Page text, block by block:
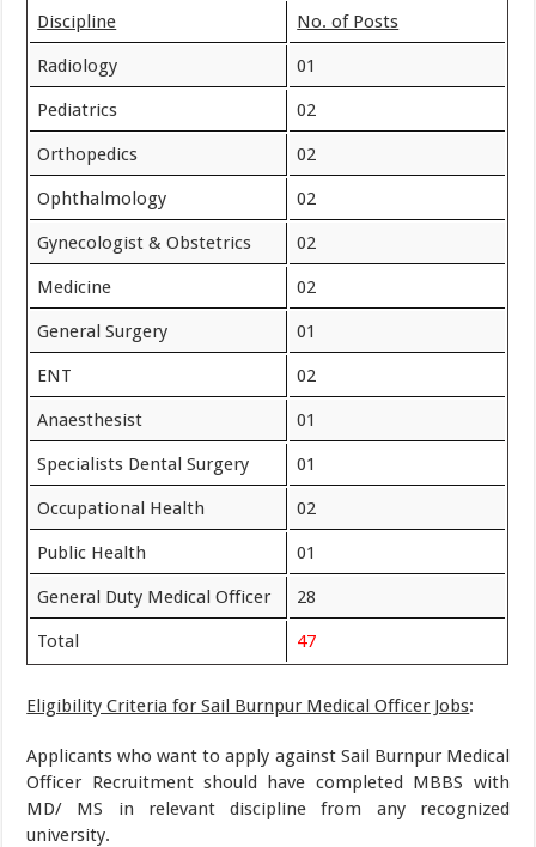
Discipline No. of Posts
Radiology 01
Pediatrics 02
Orthopedics 02
Ophthalmology 02
Gynecologist & Obstetrics 02
Medicine 02
General Surgery 01
ENT 02
Anaesthesist 01
Specialists Dental Surgery 01
Occupational Health 02
Public Health 01
General Duty Medical Officer 28
Total 47
Eligibility Criteria for Sail Burnpur Medical Officer Jobs:
Applicants who want to apply against Sail Burnpur Medical
Officer Recruitment should have completed MBBS with
MD/ MS in relevant discipline from any recognized
university.